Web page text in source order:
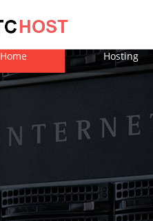
Home Hosting